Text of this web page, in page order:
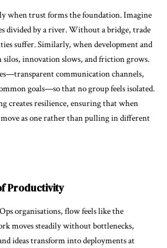
when trust forms the foundation. Imagine
divided by a river. Without a bridge, trade
suffer. Similarly, when development and
silos, innovation slows, and friction grows.
communication channels,
goals—so that no group feels isolated.
creates resilience, ensuring that when
move as one rather than pulling in different
Productivity
organisations, flow feels like the
moves steadily without bottlenecks,
ideas transform into deployments at